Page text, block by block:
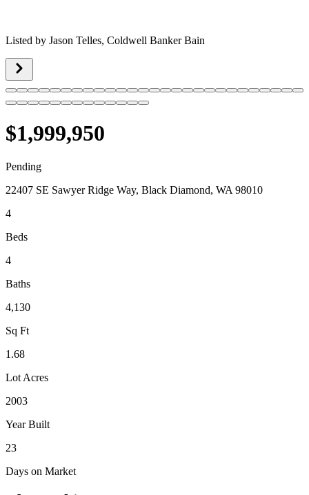
Listed by Jason Telles, Coldwell Banker Bain
$1,999,950
Pending
22407 SE Sawyer Ridge Way, Black Diamond, WA 98010
4
Beds
4
Baths
4,130
Sq Ft
1.68
Lot Acres
2003
Year Built
23
Days on Market